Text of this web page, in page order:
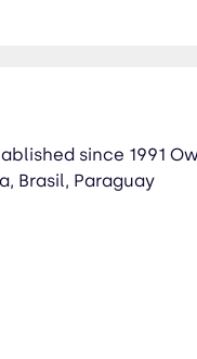
since 1991
Brasil, Paraguay